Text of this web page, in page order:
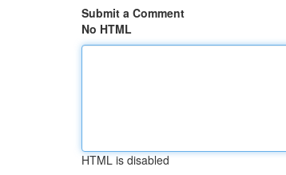
Submit a Comment
No HTML
HTML is disabled